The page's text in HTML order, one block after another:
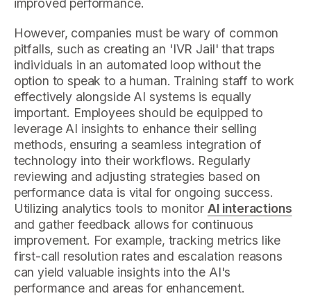
improved performance.
However, companies must be wary of common
pitfalls, such as creating an 'IVR Jail' that traps
individuals in an automated loop without the
option to speak to a human. Training staff to work
effectively alongside AI systems is equally
important. Employees should be equipped to
leverage AI insights to enhance their selling
methods, ensuring a seamless integration of
technology into their workflows. Regularly
reviewing and adjusting strategies based on
performance data is vital for ongoing success.
Utilizing analytics tools to monitor AI interactions
and gather feedback allows for continuous
improvement. For example, tracking metrics like
first-call resolution rates and escalation reasons
can yield valuable insights into the AI's
performance and areas for enhancement.